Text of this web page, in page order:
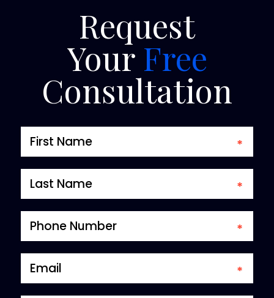
Request
Your Free
Consultation